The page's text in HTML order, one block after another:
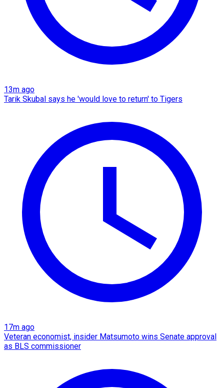
13m ago
Tarik Skubal says he 'would love to return' to Tigers
17m ago
Veteran economist, insider Matsumoto wins Senate approval
as BLS commissioner